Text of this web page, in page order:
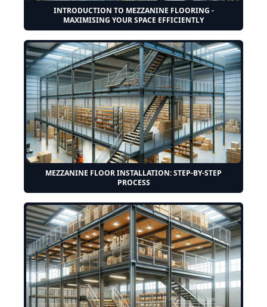
INTRODUCTION TO MEZZANINE FLOORING -
MAXIMISING YOUR SPACE EFFICIENTLY
MEZZANINE FLOOR INSTALLATION: STEP-BY-STEP
PROCESS